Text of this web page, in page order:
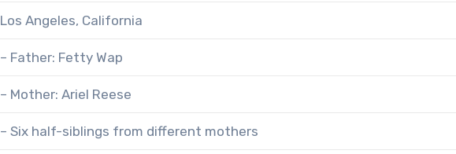
Los Angeles, California
– Father: Fetty Wap
– Mother: Ariel Reese
– Six half-siblings from different mothers